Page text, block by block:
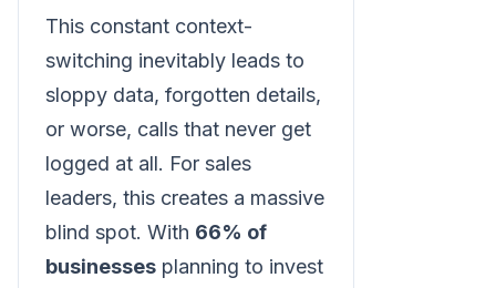
This constant context-
switching inevitably leads to
sloppy data, forgotten details,
or worse, calls that never get
logged at all. For sales
leaders, this creates a massive
blind spot. With 66% of
businesses planning to invest